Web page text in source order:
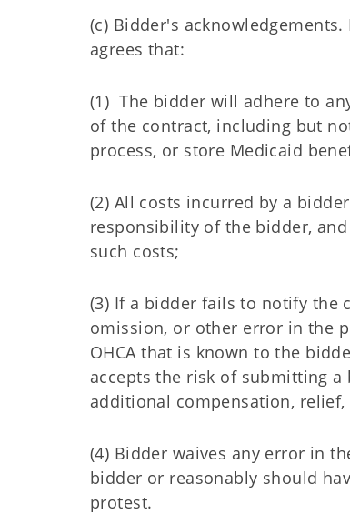
(c) Bidder's
agrees that:
(1) The bidder will adhere to
of the contract, including but
process, or store Medicaid
(2) All costs incurred by a
responsibility of the bidder,
such costs;
(3) If a bidder fails to notify the
omission, or other error in the
OHCA that is known to the
accepts the risk of submitting
additional compensation,
(4) Bidder waives any error in
bidder or reasonably should
protest.